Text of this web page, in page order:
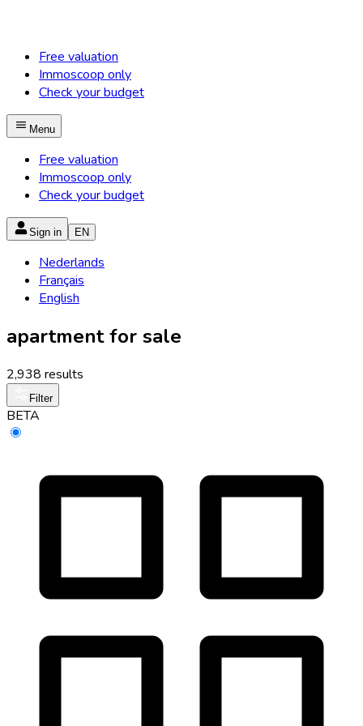
Free valuation
Immoscoop only
Check your budget
Menu
Free valuation
Immoscoop only
Check your budget
Sign in EN
Nederlands
Français
English
apartment for sale
2,938 results
Filter
BETA